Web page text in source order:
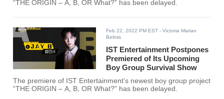
“THE ORIGIN – A, B, OR What?” has been delayed.
Feb 22, 2022 PM EST - Victoria Marian
Belmis
IST Entertainment Postpones
Premiered of Its Upcoming
Boy Group Survival Show
The premiere of IST Entertainment’s newest boy group project
“THE ORIGIN – A, B, OR What?” has been delayed.